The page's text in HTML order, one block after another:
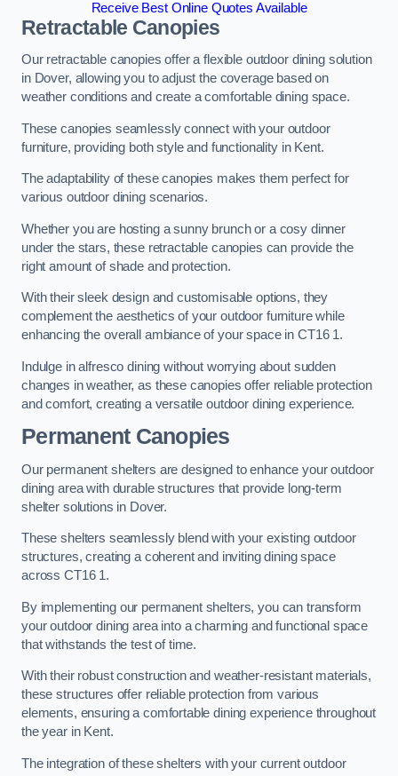
Receive Best Online Quotes Available
Retractable Canopies
Our retractable canopies offer a flexible outdoor dining solution
in Dover, allowing you to adjust the coverage based on
weather conditions and create a comfortable dining space.
These canopies seamlessly connect with your outdoor
furniture, providing both style and functionality in Kent.
The adaptability of these canopies makes them perfect for
various outdoor dining scenarios.
Whether you are hosting a sunny brunch or a cosy dinner
under the stars, these retractable canopies can provide the
right amount of shade and protection.
With their sleek design and customisable options, they
complement the aesthetics of your outdoor furniture while
enhancing the overall ambiance of your space in CT16 1.
Indulge in alfresco dining without worrying about sudden
changes in weather, as these canopies offer reliable protection
and comfort, creating a versatile outdoor dining experience.
Permanent Canopies
Our permanent shelters are designed to enhance your outdoor
dining area with durable structures that provide long-term
shelter solutions in Dover.
These shelters seamlessly blend with your existing outdoor
structures, creating a coherent and inviting dining space
across CT16 1.
By implementing our permanent shelters, you can transform
your outdoor dining area into a charming and functional space
that withstands the test of time.
With their robust construction and weather-resistant materials,
these structures offer reliable protection from various
elements, ensuring a comfortable dining experience throughout
the year in Kent.
The integration of these shelters with your current outdoor